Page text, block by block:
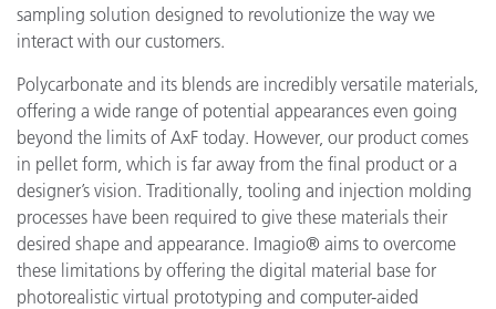
sampling solution designed to revolutionize the way we
interact with our customers.
Polycarbonate and its blends are incredibly versatile materials,
offering a wide range of potential appearances even going
beyond the limits of AxF today. However, our product comes
in pellet form, which is far away from the final product or a
designer’s vision. Traditionally, tooling and injection molding
processes have been required to give these materials their
desired shape and appearance. Imagio® aims to overcome
these limitations by offering the digital material base for
photorealistic virtual prototyping and computer-aided